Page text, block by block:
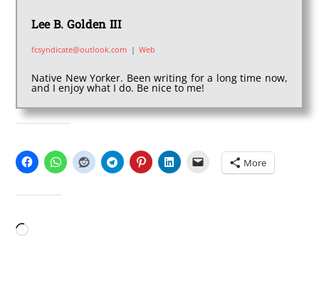
Lee B. Golden III
fcsyndicate@outlook.com | Web
Native New Yorker. Been writing for a long time now,
and I enjoy what I do. Be nice to me!
More
Loading…